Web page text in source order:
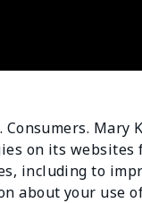
Mary
on its
including to
about your use